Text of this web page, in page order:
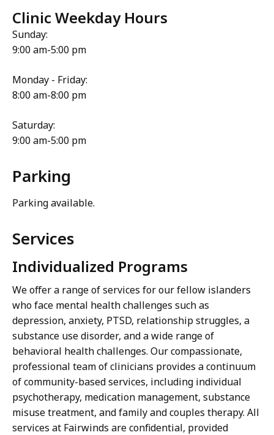
Clinic Weekday Hours
Sunday:
9:00 am-5:00 pm
Monday - Friday:
8:00 am-8:00 pm
Saturday:
9:00 am-5:00 pm
Parking
Parking available.
Services
Individualized Programs
We offer a range of services for our fellow islanders
who face mental health challenges such as
depression, anxiety, PTSD, relationship struggles, a
substance use disorder, and a wide range of
behavioral health challenges. Our compassionate,
professional team of clinicians provides a continuum
of community-based services, including individual
psychotherapy, medication management, substance
misuse treatment, and family and couples therapy. All
services at Fairwinds are confidential, provided